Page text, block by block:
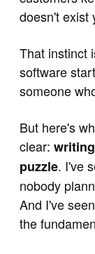
doesn't exist
That instinct
software
someone
But here's
clear:
puzzle. I've
nobody
And I've
the